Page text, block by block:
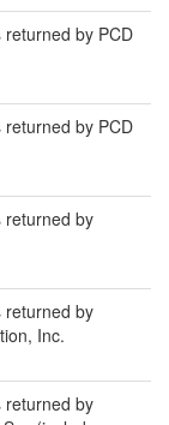
by PCD
by PCD
returned by
returned by
Inc.
returned by